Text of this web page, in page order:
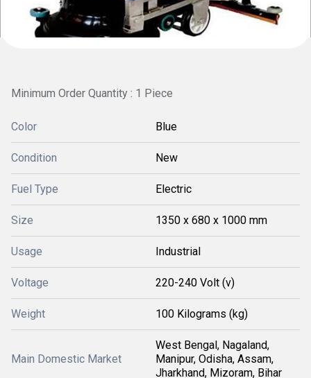
Minimum Order Quantity : 1 Piece
Color Blue
Condition New
Fuel Type Electric
Size 1350 x 680 x 1000 mm
Usage Industrial
Voltage 220-240 Volt (v)
Weight 100 Kilograms (kg)
Main Domestic Market
West Bengal, Nagaland,
Manipur, Odisha, Assam,
Jharkhand, Mizoram, Bihar